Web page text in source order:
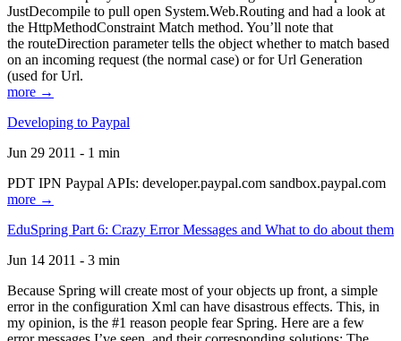
JustDecompile to pull open System.Web.Routing and had a look at
the HttpMethodConstraint Match method. You’ll note that
the routeDirection parameter tells the object whether to match based
on an incoming request (the normal case) or for Url Generation
(used for Url.
more →
Developing to Paypal
Jun 29 2011 - 1 min
PDT IPN Paypal APIs: developer.paypal.com sandbox.paypal.com
more →
EduSpring Part 6: Crazy Error Messages and What to do about them
Jun 14 2011 - 3 min
Because Spring will create most of your objects up front, a simple
error in the configuration Xml can have disastrous effects. This, in
my opinion, is the #1 reason people fear Spring. Here are a few